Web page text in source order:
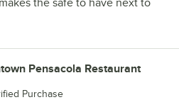
the safe to have next to
Pensacola Restaurant
Purchase